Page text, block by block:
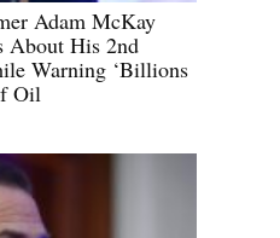
Adam McKay
About His 2nd
Warning ‘Billions
Oil